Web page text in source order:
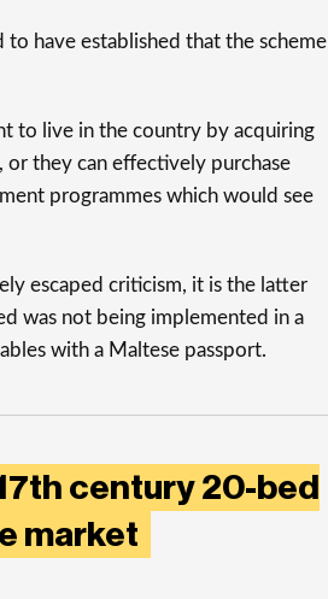
have established that the scheme
to live in the country by acquiring
or they can effectively purchase
programmes which would see
escaped criticism, it is the latter
was not being implemented in a
with a Maltese passport.
century 20-bed
market